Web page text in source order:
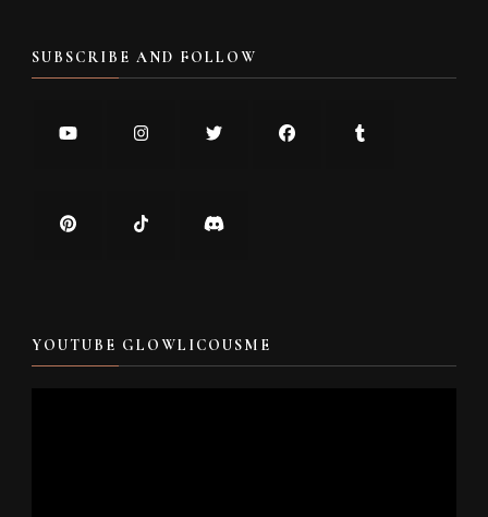
SUBSCRIBE AND FOLLOW
YOUTUBE GLOWLICOUSME